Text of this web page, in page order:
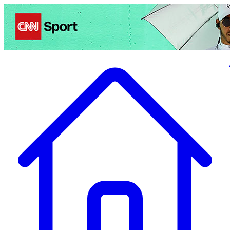
Politics Entertainment Business Health TravelSports